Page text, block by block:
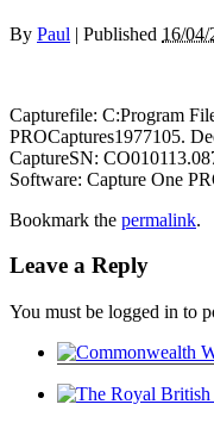
By Paul | Published 16/04/
Capturefile: C:Program
PROCaptures1977105.
CaptureSN:
Software: Capture One
Bookmark the permalink.
Leave a Reply
You must be logged in to